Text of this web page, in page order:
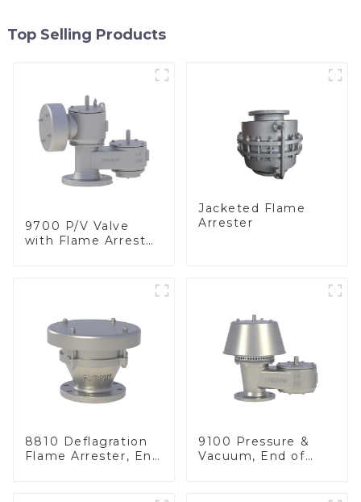
Top Selling Products
9700 P/V Valve
with Flame Arrester
Jacketed Flame
Arrester
8810 Deflagration
Flame Arrester, End
9100 Pressure &
Vacuum, End of